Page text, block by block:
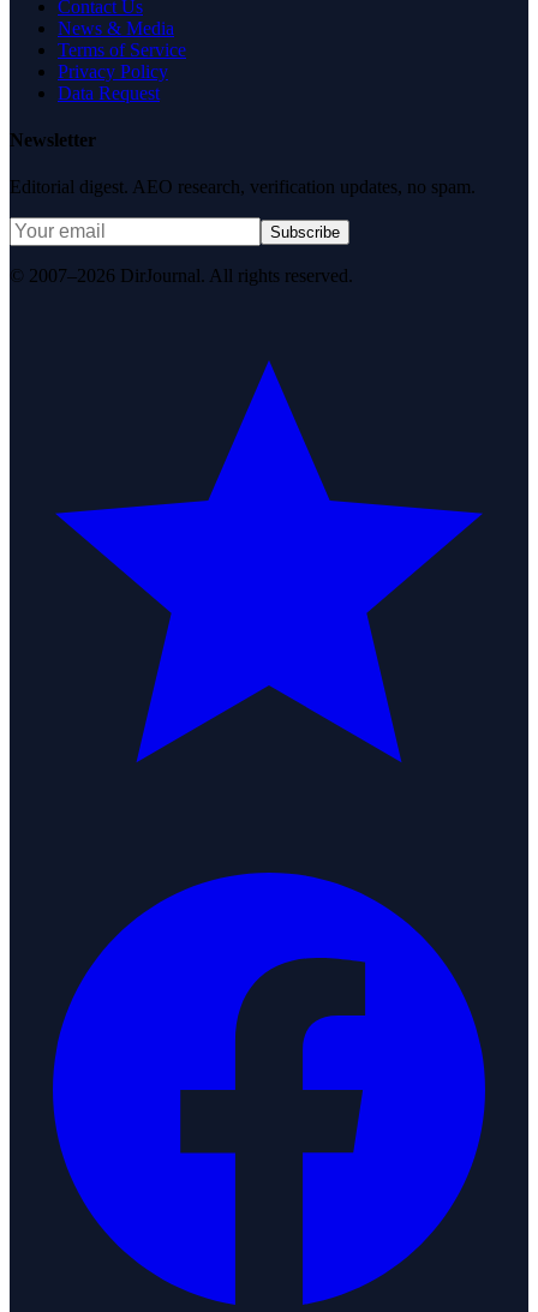
Contact Us
News & Media
Terms of Service
Privacy Policy
Data Request
Newsletter
Editorial digest. AEO research, verification updates, no spam.
Subscribe
© 2007–2026 DirJournal. All rights reserved.